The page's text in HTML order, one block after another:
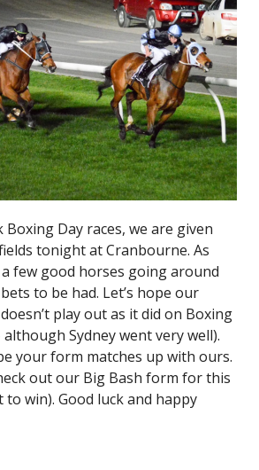
Day races, we are given
tonight at Cranbourne. As
few good horses going around
to be had. Let’s hope our
play out as it did on Boxing
Sydney went very well).
your form matches up with ours.
out our Big Bash form for this
win). Good luck and happy